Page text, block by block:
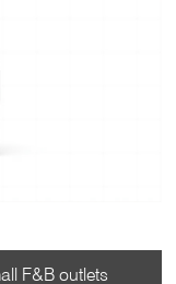
F&B outlets